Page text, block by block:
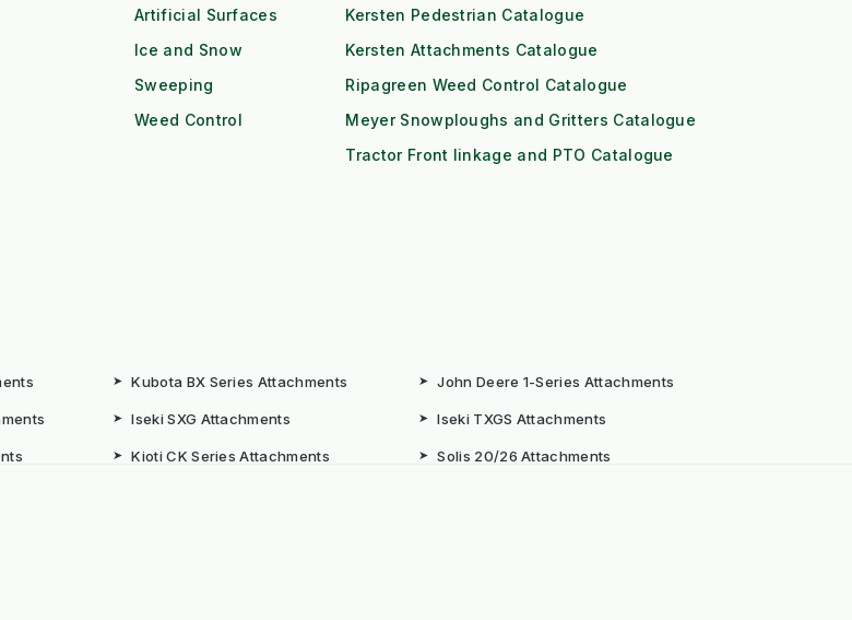
Artificial Surfaces
Ice and Snow
Sweeping
Weed Control
Kersten Pedestrian Catalogue
Kersten Attachments Catalogue
Ripagreen Weed Control Catalogue
Meyer Snowploughs and Gritters Catalogue
Tractor Front linkage and PTO Catalogue
➤ Kubota BX Series Attachments ➤ John Deere 1-Series Attachments
➤ Iseki SXG Attachments ➤ Iseki TXGS Attachments
➤ Kioti CK Series Attachments ➤ Solis 20/26 Attachments